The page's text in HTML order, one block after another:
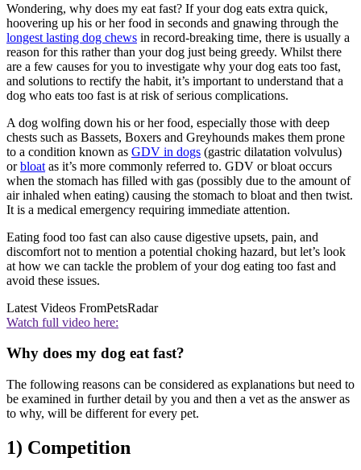
Wondering, why does my eat fast? If your dog eats extra quick,
hoovering up his or her food in seconds and gnawing through the
longest lasting dog chews in record-breaking time, there is usually a
reason for this rather than your dog just being greedy. Whilst there
are a few causes for you to investigate why your dog eats too fast,
and solutions to rectify the habit, it’s important to understand that a
dog who eats too fast is at risk of serious complications.
A dog wolfing down his or her food, especially those with deep
chests such as Bassets, Boxers and Greyhounds makes them prone
to a condition known as GDV in dogs (gastric dilatation volvulus)
orbloat as it’s more commonly referred to. GDV or bloat occurs
when the stomach has filled with gas (possibly due to the amount of
air inhaled when eating) causing the stomach to bloat and then twist.
It is a medical emergency requiring immediate attention.
Eating food too fast can also cause digestive upsets, pain, and
discomfort not to mention a potential choking hazard, but let’s look
at how we can tackle the problem of your dog eating too fast and
avoid these issues.
Latest Videos FromPetsRadar
Watch full video here:
Why does my dog eat fast?
The following reasons can be considered as explanations but need to
be examined in further detail by you and then a vet as the answer as
to why, will be different for every pet.
1) Competition